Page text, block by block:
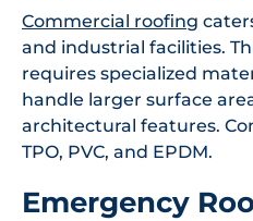
Commercial roofing
and industrial facilities.
requires specialized
handle larger surface
architectural features.
TPO, PVC, and EPDM.
Emergency